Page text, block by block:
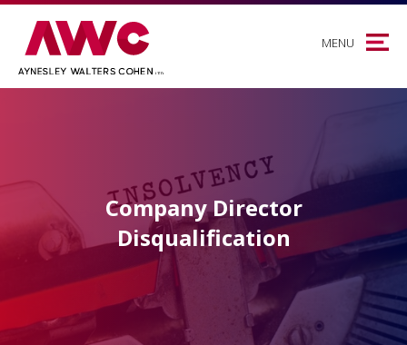
MENU
Company Director
Disqualification